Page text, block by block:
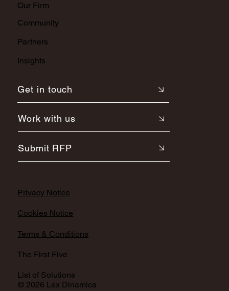
Our Firm
Community
Partners
Insights
Get in touch
Submit RFP
Work with us
© 2026 Lex Dinamica
Privacy Notice
Cookies Notice
Terms & Conditions
The First Five
List of Solutions